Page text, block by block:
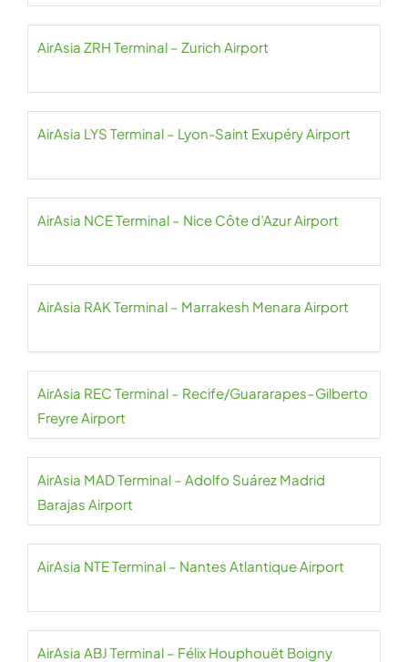
AirAsia ZRH Terminal – Zurich Airport
AirAsia LYS Terminal – Lyon-Saint Exupéry Airport
AirAsia NCE Terminal – Nice Côte d’Azur Airport
AirAsia RAK Terminal – Marrakesh Menara Airport
AirAsia REC Terminal – Recife/Guararapes–Gilberto
Freyre Airport
AirAsia MAD Terminal – Adolfo Suárez Madrid
Barajas Airport
AirAsia NTE Terminal – Nantes Atlantique Airport
AirAsia ABJ Terminal – Félix Houphouët Boigny